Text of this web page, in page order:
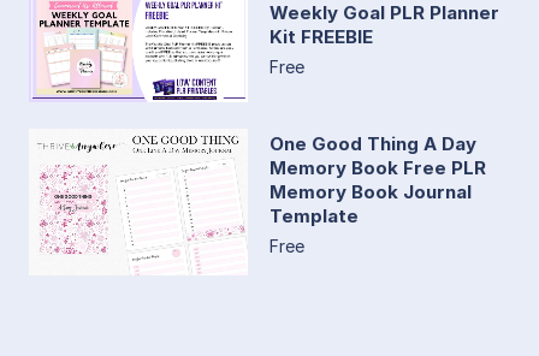
Weekly Goal PLR Planner
Kit FREEBIE
Free
One Good Thing A Day
Memory Book Free PLR
Memory Book Journal
Template
Free